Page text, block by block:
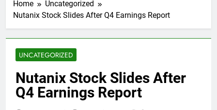
Home
Uncategorized
Nutanix Stock Slides After Q4 Earnings Report
UNCATEGORIZED
Nutanix Stock Slides After
Q4 Earnings Report